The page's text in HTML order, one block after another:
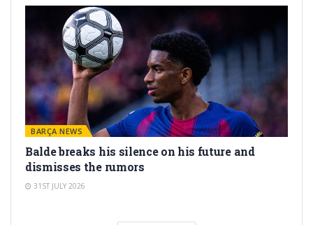
BARÇA NEWS
Balde breaks his silence on his future and
dismisses the rumors
31ST JULY 2026